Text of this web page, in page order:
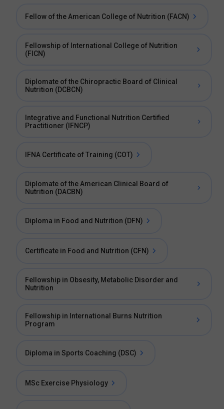
Fellow of the American College of Nutrition (FACN)
Fellowship of International College of Nutrition
(FICN)
Diplomate of the Chiropractic Board of Clinical
Nutrition (DCBCN)
Integrative and Functional Nutrition Certified
Practitioner (IFNCP)
IFNA Certificate of Training (COT)
Diplomate of the American Clinical Board of
Nutrition (DACBN)
Diploma in Food and Nutrition (DFN)
Certificate in Food and Nutrition (CFN)
Fellowship in Obsesity, Metabolic Disorder and
Nutrition
Fellowship in International Burns Nutrition
Program
Diploma in Sports Coaching (DSC)
MSc Exercise Physiology